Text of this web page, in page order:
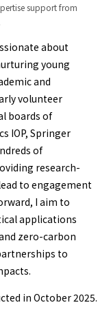
support from
about
young
and
volunteer
boards of
IOP, Springer
of
research-
to engagement
I aim to
applications
zero-carbon
to
in October 2025.